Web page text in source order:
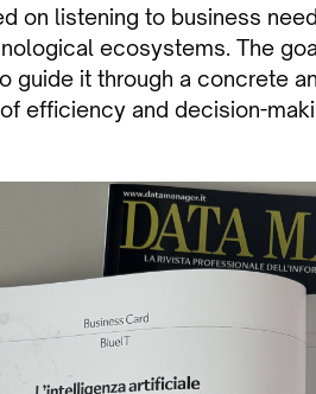
on listening to business
ecosystems. The
guide it through a concrete
efficiency and decision-